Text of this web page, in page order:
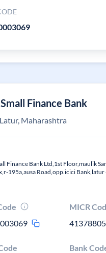
Finance Bank
Maharashtra
Finance Bank Ltd,1st Floor,maulik
195a,ausa Road,opp.icici
MICR
Bank